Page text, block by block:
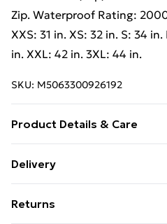
Zip. Waterproof Rating:
XXS: 31 in. XS: 32 in. S: 34
in. XXL: 42 in. 3XL: 44 in.
SKU: M5063300926192
Product Details & Care
Touch. Fabric: Woven.
Adjustable, Popper. Inner
Delivery
£14.99
Returns